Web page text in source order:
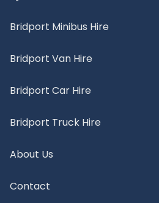
Bridport Minibus Hire
Bridport Van Hire
Bridport Car Hire
Bridport Truck Hire
About Us
Contact